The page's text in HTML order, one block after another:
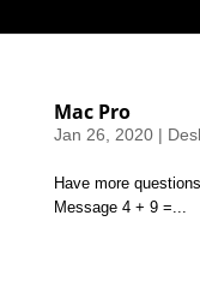
Mac Pro
Jan 26, 2020|
Have more
Message 4 + 9 =...